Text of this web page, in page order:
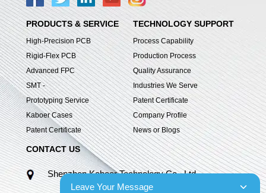
PRODUCTS & SERVICE
High-Precision PCB
Rigid-Flex PCB
Advanced FPC
SMT -
Prototyping Service
Kaboer Cases
Patent Certificate
TECHNOLOGY SUPPORT
Process Capability
Production Process
Quality Assurance
Industries We Serve
Patent Certificate
Company Profile
News or Blogs
CONTACT US
Shenzhen Kaboer Technology Co., Ltd.
Leave Your Message